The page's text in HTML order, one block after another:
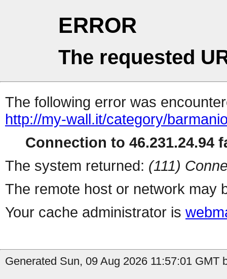
ERROR
The requested
The following error was
http://my-wall.it/category/
Connection to 46.231.24.94
The system returned: (111)
The remote host or network may
Your cache administrator is
Generated Sun, 09 Aug 2026 11:57:01